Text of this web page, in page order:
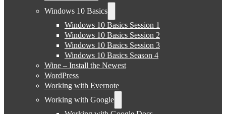
Windows 10 Basics
Windows 10 Basics Session 1
Windows 10 Basics Session 2
Windows 10 Basics Session 3
Windows 10 Basics Season 4
Wine – Install the Newest
WordPress
Working with Evernote
Working with Google